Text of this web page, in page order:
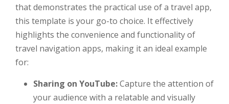
that demonstrates the practical use of a travel app,
this template is your go-to choice. It effectively
highlights the convenience and functionality of
travel navigation apps, making it an ideal example
for:
Sharing on YouTube:Capture the attention of
your audience with a relatable and visually